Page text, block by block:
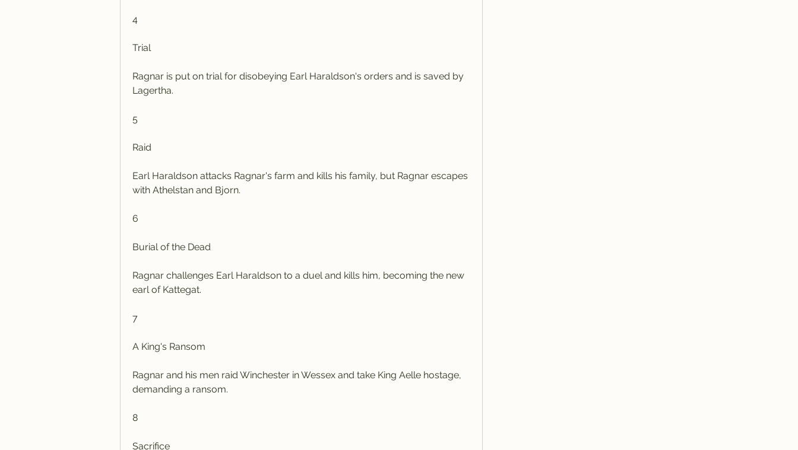
4
Trial
Ragnar is put on trial for disobeying Earl Haraldson's orders and is saved by
Lagertha.
5
Raid
Earl Haraldson attacks Ragnar's farm and kills his family, but Ragnar escapes
with Athelstan and Bjorn.
6
Burial of the Dead
Ragnar challenges Earl Haraldson to a duel and kills him, becoming the new
earl of Kattegat.
7
A King's Ransom
Ragnar and his men raid Winchester in Wessex and take King Aelle hostage,
demanding a ransom.
8
Sacrifice